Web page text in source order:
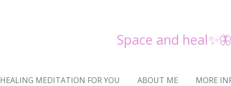
Space and heal✨🦋
HEALING MEDITATION FOR YOU ABOUT ME MORE